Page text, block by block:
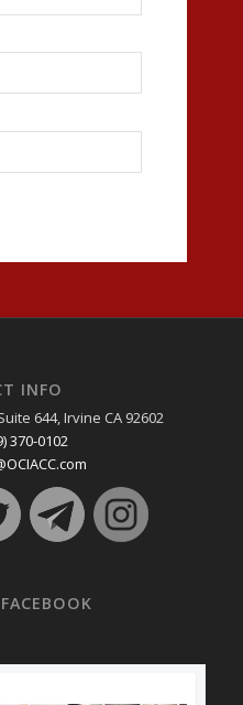
INFO
644, Irvine CA 92602
370-0102